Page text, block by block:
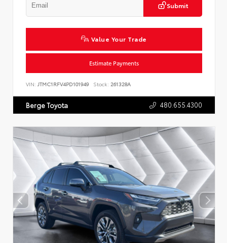
Submit
Value Your Trade
Estimate Payments
VIN: JTMC1RFV4PD101949 Stock: 261328A
Berge Toyota 480.655.4300